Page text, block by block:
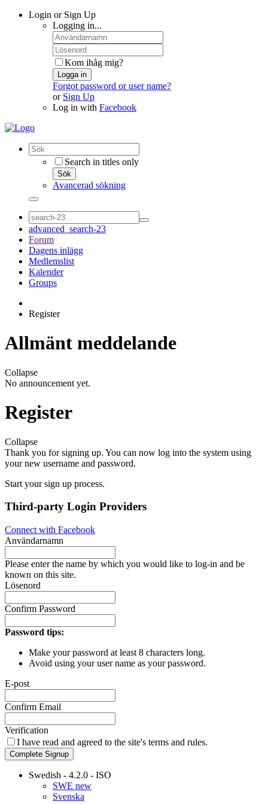
Login or Sign Up
Logging in...
Kom ihåg mig?
Logga in
Forgot password or user name?
or Sign Up
Log in with Facebook
Search in titles only
Sök
Avancerad sökning
advanced_search-23
Forum
Dagens inlägg
Medlemslist
Kalender
Groups
Register
Allmänt meddelande
Collapse
No announcement yet.
Register
Collapse
Thank you for signing up. You can now log into the system using
your new username and password.
Start your sign up process.
Third-party Login Providers
Connect with Facebook
Användarnamn
Please enter the name by which you would like to log-in and be
known on this site.
Lösenord
Confirm Password
Password tips:
Make your password at least 8 characters long.
Avoid using your user name as your password.
E-post
Confirm Email
Verification
I have read and agreed to the site's terms and rules.
Complete Signup
Swedish - 4.2.0 - ISO
SWE new
Svenska